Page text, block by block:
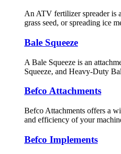
An ATV fertilizer spreader is
grass seed, or spreading ice
Bale Squeeze
A Bale Squeeze is an
Squeeze, and Heavy-Duty
Befco Attachments
Befco Attachments offers a
and efficiency of your
Befco Implements